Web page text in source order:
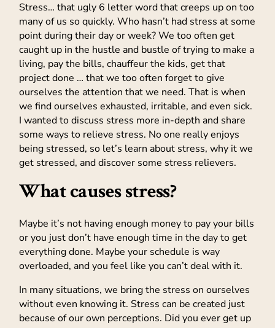
Stress… that ugly 6 letter word that creeps up on too
many of us so quickly. Who hasn’t had stress at some
point during their day or week? We too often get
caught up in the hustle and bustle of trying to make a
living, pay the bills, chauffeur the kids, get that
project done … that we too often forget to give
ourselves the attention that we need. That is when
we find ourselves exhausted, irritable, and even sick.
I wanted to discuss stress more in-depth and share
some ways to relieve stress. No one really enjoys
being stressed, so let’s learn about stress, why it we
get stressed, and discover some stress relievers.
What causes stress?
Maybe it’s not having enough money to pay your bills
or you just don’t have enough time in the day to get
everything done. Maybe your schedule is way
overloaded, and you feel like you can’t deal with it.
In many situations, we bring the stress on ourselves
without even knowing it. Stress can be created just
because of our own perceptions. Did you ever get up